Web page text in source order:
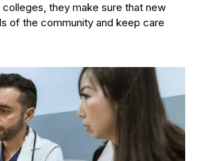
they make sure that new
of the community and keep care